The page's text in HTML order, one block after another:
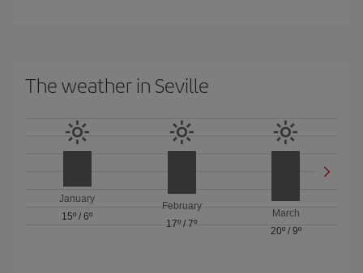
The weather in Seville
January
15º /6º
February
17º / 7º
March
20º/ 9º